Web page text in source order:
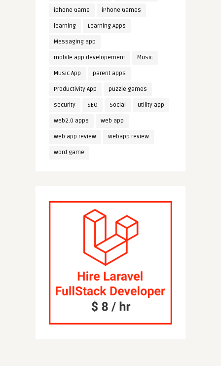
iphone Game iPhone Games
learning Learning Apps
Messaging app
mobile app developement Music
Music App parent apps
Productivity App puzzle games
security SEO Social utility app
web2.0 apps web app
web app review webapp review
word game